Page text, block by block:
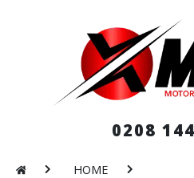
0208
HOME